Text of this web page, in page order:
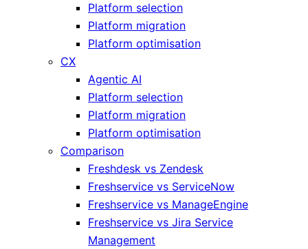
Platform selection
Platform migration
Platform optimisation
CX
Agentic AI
Platform selection
Platform migration
Platform optimisation
Comparison
Freshdesk vs Zendesk
Freshservice vs ServiceNow
Freshservice vs ManageEngine
Freshservice vs Jira Service
Management